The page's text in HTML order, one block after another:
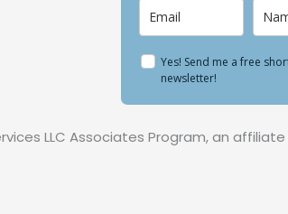
Yes! Send me a free
newsletter!
LLC Associates Program, an